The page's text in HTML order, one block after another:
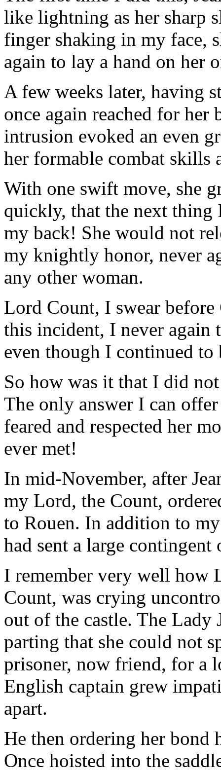
like lightning as her sharp
finger shaking in my face,
again to lay a hand on her
A few weeks later, having
once again reached for her
intrusion evoked an even
her formable combat skills
With one swift move, she
quickly, that the next thing
my back! She would not
my knightly honor, never
any other woman.
Lord Count, I swear
this incident, I never again
even though I continued to
So how was it that I did
The only answer I can
feared and respected her
ever met!
In mid-November, after
my Lord, the Count,
to Rouen. In addition to
had sent a large
I remember very well how
Count, was crying
out of the castle. The Lady
parting that she could not
prisoner, now friend, for a
English captain grew
apart.
He then ordering her bond
Once hoisted into the